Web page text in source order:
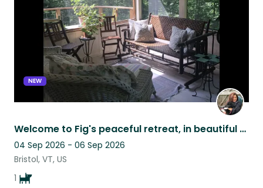
NEW
Welcome to Fig's peaceful retreat, in beautiful Vermont!
04 Sep 2026 - 06 Sep 2026
Bristol, VT, US
1